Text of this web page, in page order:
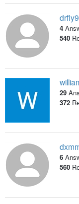
drfly9
4
540
29
372
6
560